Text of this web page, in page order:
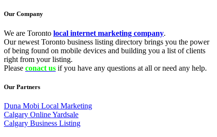
Our Company
We are Toronto local internet marketing company.
Our newest Toronto business listing directory brings you the power
of being found on mobile devices and building you a list of clients
right from your listing.
Please conact us if you have any questions at all or need any help.
Our Partners
Duna Mobi Local Marketing
Calgary Online Yardsale
Calgary Business Listing